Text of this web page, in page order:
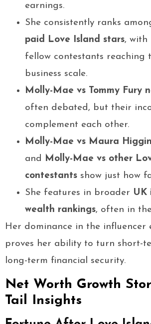
earnings.
She consistently ranks
paid Love Island stars, with
fellow contestants reaching
business scale.
Molly-Mae vs Tommy Fury
often debated, but their
complement each other.
Molly-Mae vs Maura
and
Molly-Mae vs other
contestants show just how
She features in broader UK
wealth rankings, often in
Her dominance in the influencer
proves her ability to turn short-
long-term financial security.
Net Worth Growth
Tail Insights